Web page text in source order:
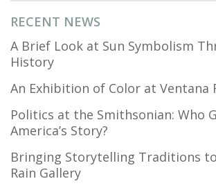
RECENT NEWS
A Brief Look at Sun Symbolism
History
An Exhibition of Color at Ventana
Politics at the Smithsonian: Who
America’s Story?
Bringing Storytelling Traditions
Rain Gallery